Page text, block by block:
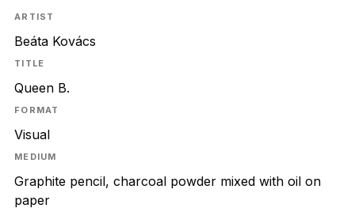
ARTIST
Beáta Kovács
TITLE
Queen B.
FORMAT
Visual
MEDIUM
Graphite pencil, charcoal powder mixed with oil on
paper